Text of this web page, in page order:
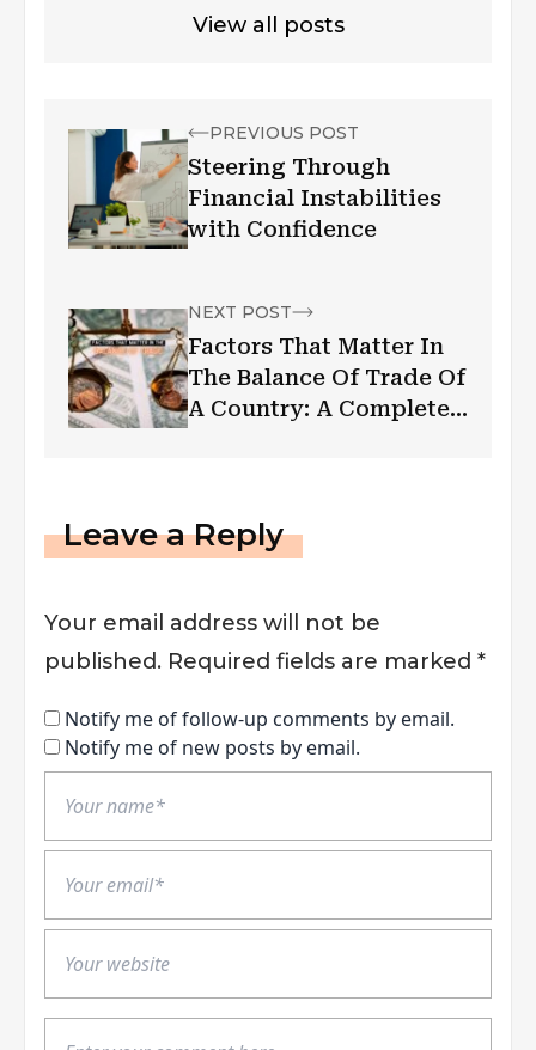
View all posts
PREVIOUS POST
Steering Through
Financial Instabilities
with Confidence
NEXT POST
Factors That Matter In
The Balance Of Trade Of
A Country: A Complete
Leave a Reply
Your email address will not be
published. Required fields are marked *
Notify me of follow-up comments by email.
Notify me of new posts by email.